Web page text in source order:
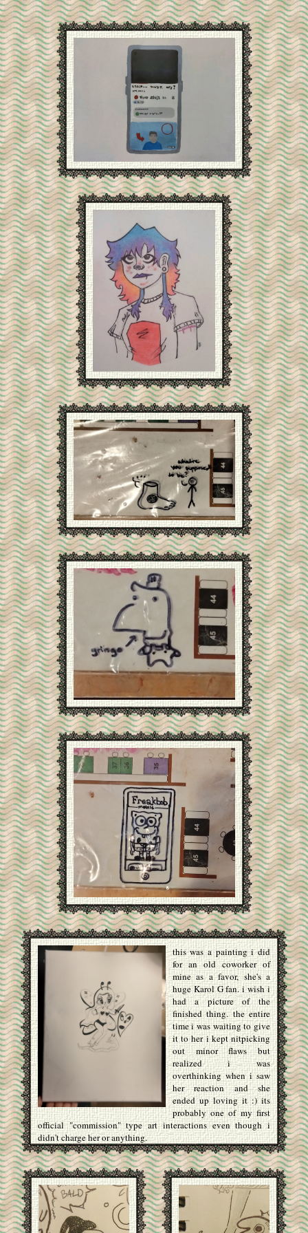
this was a painting i did
for an old coworker of
mine as a favor, she's a
huge Karol G fan. i wish i
had a picture of the
finished thing. the entire
time i was waiting to give
it to her i kept nitpicking
out minor flaws but
realized i was
overthinking when i saw
her reaction and she
ended up loving it :) its
probably one of my first
official "commission" type art interactions even though i
didn't charge her or anything.